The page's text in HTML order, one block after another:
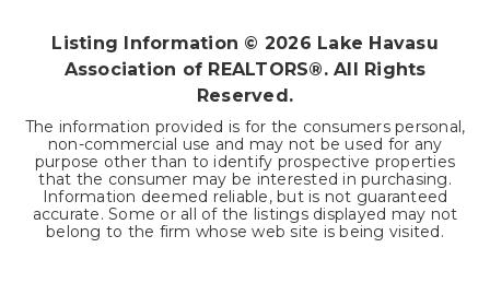
Listing Information © 2026 Lake Havasu
Association of REALTORS®. All Rights
Reserved.
The information provided is for the consumers personal,
non-commercial use and may not be used for any
purpose other than to identify prospective properties
that the consumer may be interested in purchasing.
Information deemed reliable, but is not guaranteed
accurate. Some or all of the listings displayed may not
belong to the firm whose web site is being visited.